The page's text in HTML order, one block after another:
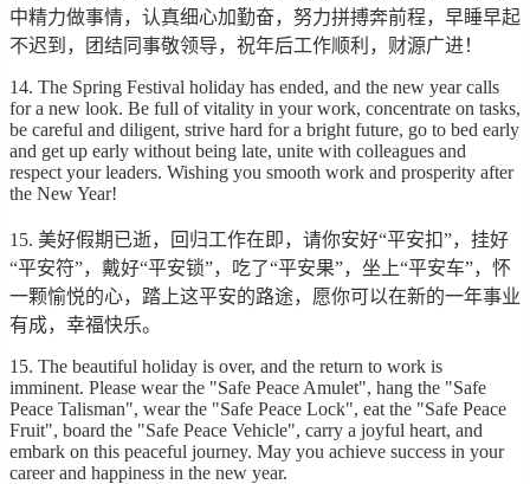
中精力做事情，认真细心加勤奋，努力拼搏奔前程，早睡早起
不迟到，团结同事敬领导，祝年后工作顺利，财源广进！
14. The Spring Festival holiday has ended, and the new year calls
for a new look. Be full of vitality in your work, concentrate on tasks,
be careful and diligent, strive hard for a bright future, go to bed early
and get up early without being late, unite with colleagues and
respect your leaders. Wishing you smooth work and prosperity after
the New Year!
15. 美好假期已逝，回归工作在即，请你安好“平安扣”，挂好
“平安符”，戴好“平安锁”，吃了“平安果”，坐上“平安车”，怀
一颗愉悦的心，踏上这平安的路途，愿你可以在新的一年事业
有成，幸福快乐。
15. The beautiful holiday is over, and the return to work is
imminent. Please wear the "Safe Peace Amulet", hang the "Safe
Peace Talisman", wear the "Safe Peace Lock", eat the "Safe Peace
Fruit", board the "Safe Peace Vehicle", carry a joyful heart, and
embark on this peaceful journey. May you achieve success in your
career and happiness in the new year.